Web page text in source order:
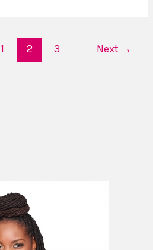
1 2 3 Next →